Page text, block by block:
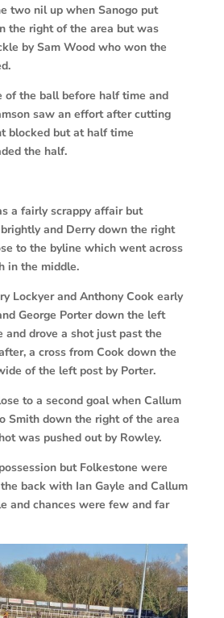
two nil up when Sanogo put
the right of the area but was
by Sam Wood who won the
of the ball before half time and
saw an effort after cutting
blocked but at half time
the half.
a fairly scrappy affair but
and Derry down the right
to the byline which went across
in the middle.
Lockyer and Anthony Cook early
George Porter down the left
and drove a shot just past the
a cross from Cook down the
of the left post by Porter.
to a second goal when Callum
Smith down the right of the area
was pushed out by Rowley.
but Folkestone were
back with Ian Gayle and Callum
and chances were few and far